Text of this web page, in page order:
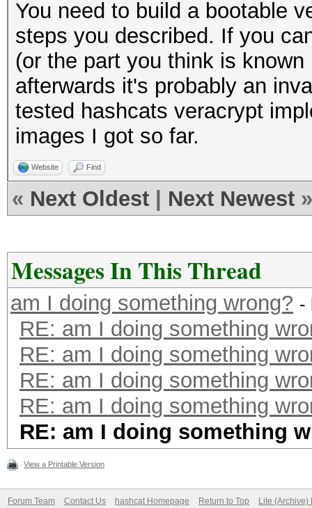
You need to build a bootable
steps you described. If you
(or the part you think is
afterwards it's probably an
tested hashcats veracrypt
images I got so far.
Website Find
« Next Oldest Next Newest »
Messages In This Thread
am I doing something wrong? -
RE: am I doing something
RE: am I doing something
RE: am I doing something
RE: am I doing something
RE: am I doing something
View a Printable Version
Forum Team Contact Us hashcat Homepage Return to Top Lite (Archive)